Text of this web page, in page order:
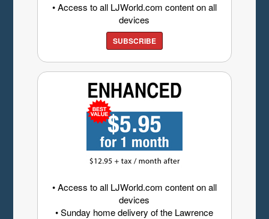
• Access to all LJWorld.com content on all
devices
SUBSCRIBE
• Access to all LJWorld.com content on all
devices
• Sunday home delivery of the Lawrence